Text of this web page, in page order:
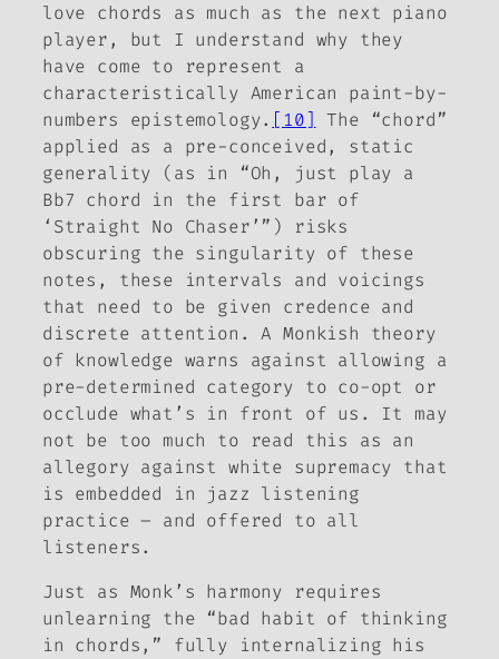
love chords as much as the next piano
player, but I understand why they
have come to represent a
characteristically American paint-by-
numbers epistemology. [10]
The “chord”
applied as a pre-conceived, static
generality (as in “Oh, just play a
Bb7 chord in the first bar of
‘Straight No Chaser’”) risks
obscuring the singularity of these
notes,
these
intervals and voicings
that need to be given credence and
discrete attention. A Monkish theory
of knowledge warns against allowing a
pre-determined category to co-opt or
occlude what’s in front of us. It may
not be too much to read this as an
allegory against white supremacy that
is embedded in jazz listening
practice – and offered to all
listeners.
Just as Monk’s harmony requires
unlearning the “bad habit of thinking
in chords,” fully internalizing his